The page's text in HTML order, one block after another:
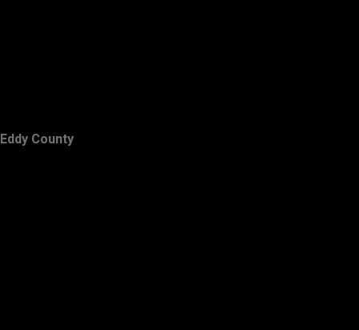
Eddy County